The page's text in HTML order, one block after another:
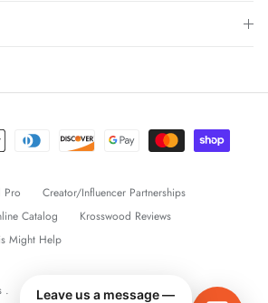
Pro
Creator/Influencer Partnerships
Catalog
Krosswood Reviews
Might Help
. Leave us a message —